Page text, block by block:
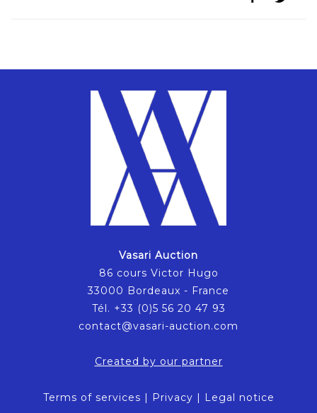
Vasari Auction
86 cours Victor Hugo
33000 Bordeaux - France
Tél. +33 (0)5 56 20 47 93
contact@vasari-auction.com
Created by our partner
Terms of services | Privacy | Legal notice